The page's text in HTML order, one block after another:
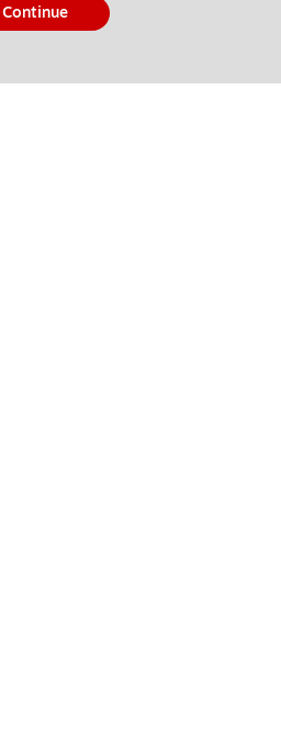
Continue